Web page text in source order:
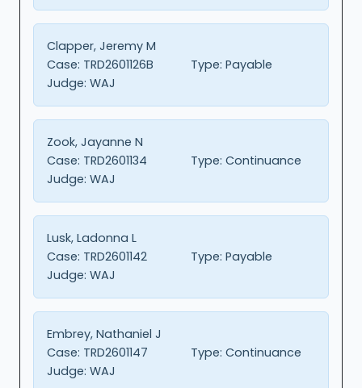
Clapper, Jeremy M
Case: TRD2601126B Type: Payable
Judge: WAJ
Zook, Jayanne N
Case: TRD2601134 Type: Continuance
Judge: WAJ
Lusk, Ladonna L
Case: TRD2601142 Type: Payable
Judge: WAJ
Embrey, Nathaniel J
Case: TRD2601147 Type: Continuance
Judge: WAJ